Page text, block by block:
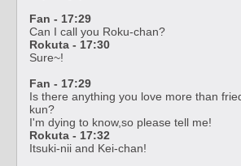
Fan - 17:29
Can I call you Roku-chan?
Rokuta - 17:30
Sure~!
Fan - 17:29
Is there anything you love more than
kun?
I'm dying to know,so please tell me!
Rokuta - 17:32
Itsuki-nii and Kei-chan!